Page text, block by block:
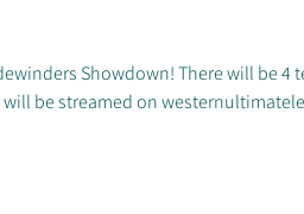
Showdown! There will be 4
be streamed on